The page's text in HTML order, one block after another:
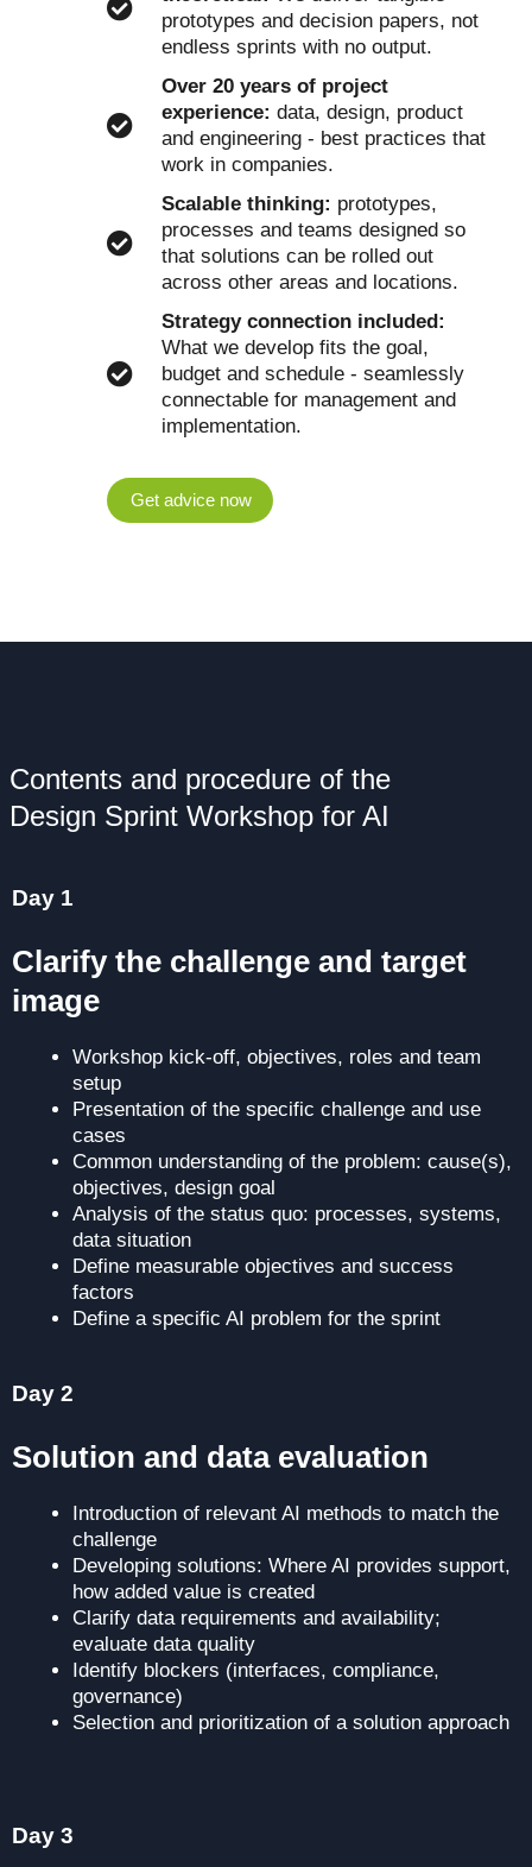
prototypes and decision papers, not
endless sprints with no output.
Over 20 years of project
experience: data, design, product
and engineering - best practices that
work in companies.
Scalable thinking: prototypes,
processes and teams designed so
that solutions can be rolled out
across other areas and locations.
Strategy connection included:
What we develop fits the goal,
budget and schedule - seamlessly
connectable for management and
implementation.
Get advice now
Contents and procedure of the
Design Sprint Workshop for AI
Day 1
Clarify the challenge and target
image
Workshop kick-off, objectives, roles and team
setup
Presentation of the specific challenge and use
cases
Common understanding of the problem: cause(s),
objectives, design goal
Analysis of the status quo: processes, systems,
data situation
Define measurable objectives and success
factors
Define a specific AI problem for the sprint
Day 2
Solution and data evaluation
Introduction of relevant AI methods to match the
challenge
Developing solutions: Where AI provides support,
how added value is created
Clarify data requirements and availability;
evaluate data quality
Identify blockers (interfaces, compliance,
governance)
Selection and prioritization of a solution approach
Day 3